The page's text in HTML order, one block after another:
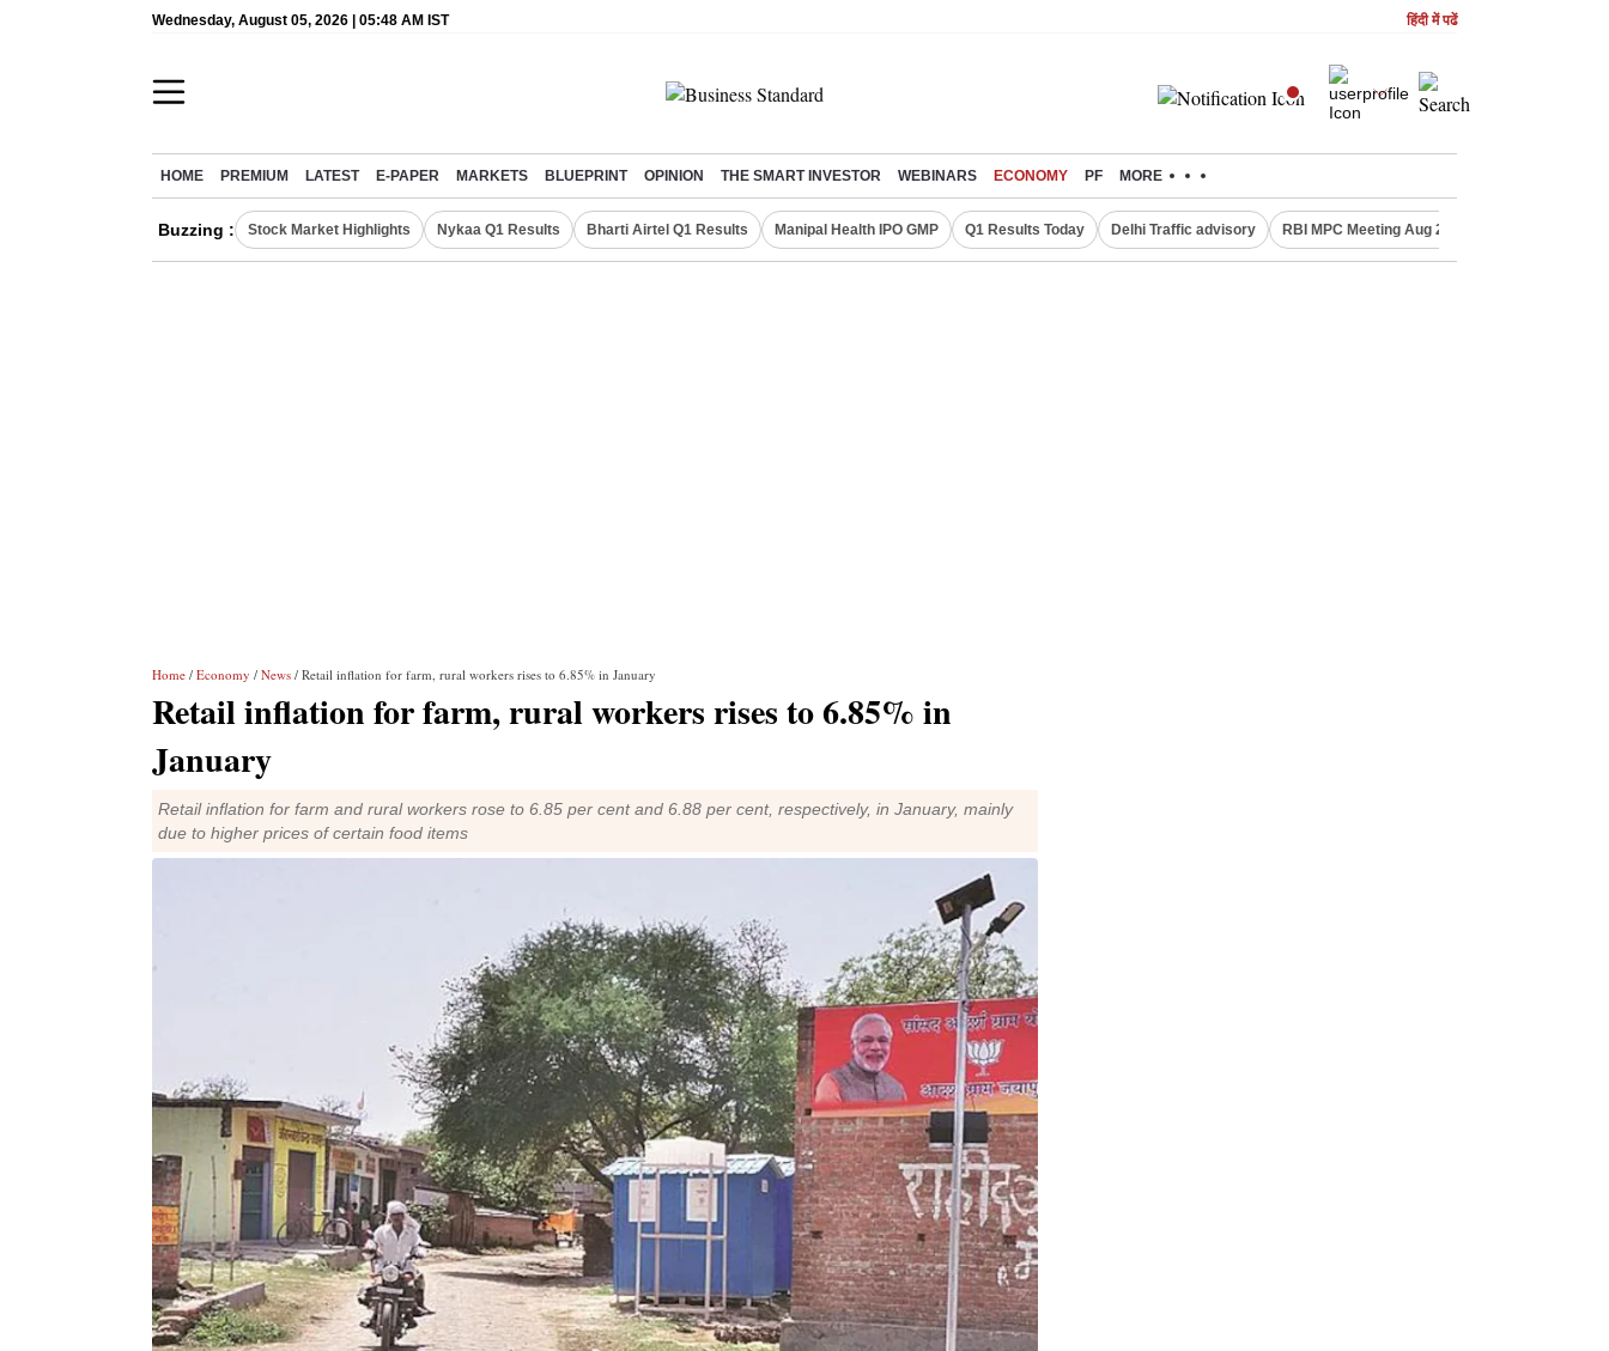
Wednesday, August 05, 2026 | 05:48 AM IST हिंदी में पढें
HOME PREMIUM LATEST E-PAPER MARKETS BLUEPRINT OPINION THE SMART INVESTOR WEBINARS ECONOMY PF MORE
Buzzing : Stock Market Highlights Nykaa Q1 Results Bharti Airtel Q1 Results Manipal Health IPO GMP Q1 Results Today Delhi Traffic advisory RBI MPC Meeting Aug 2026
Home / Economy / News / Retail inflation for farm, rural workers rises to 6.85% in January
Retail inflation for farm, rural workers rises to 6.85% in
January
Retail inflation for farm and rural workers rose to 6.85 per cent and 6.88 per cent, respectively, in January, mainly
due to higher prices of certain food items